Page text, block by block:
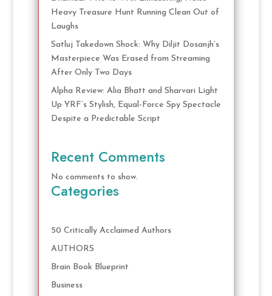
Heavy Treasure Hunt Running Clean Out of
Laughs
Satluj Takedown Shock: Why Diljit Dosanjh’s
Masterpiece Was Erased from Streaming
After Only Two Days
Alpha Review: Alia Bhatt and Sharvari Light
Up YRF’s Stylish, Equal-Force Spy Spectacle
Despite a Predictable Script
Recent Comments
No comments to show.
Categories
50 Critically Acclaimed Authors
AUTHORS
Brain Book Blueprint
Business